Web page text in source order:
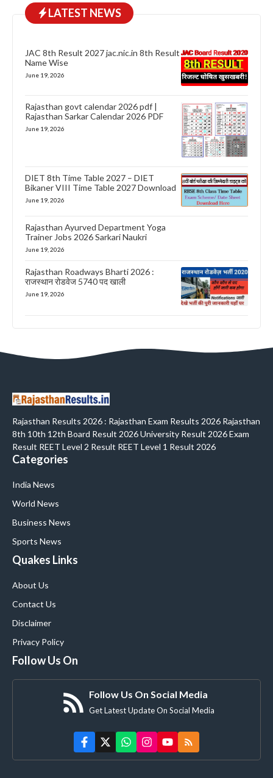
LATEST NEWS
JAC 8th Result 2027 jac.nic.in 8th Result
Name Wise
June 19, 2026
Rajasthan govt calendar 2026 pdf |
Rajasthan Sarkar Calendar 2026 PDF
June 19, 2026
DIET 8th Time Table 2027 – DIET
Bikaner VIII Time Table 2027 Download
June 19, 2026
Rajasthan Ayurved Department Yoga
Trainer Jobs 2026 Sarkari Naukri
June 19, 2026
Rajasthan Roadways Bharti 2026 :
राजस्थान रोडवेज 5740 पद खाली
June 19, 2026
Rajasthan Results 2026 : Rajasthan Exam Results 2026 Rajasthan
8th 10th 12th Board Result 2026 University Result 2026 Exam
Result REET Level 2 Result REET Level 1 Result 2026
Categories
India News
World News
Business News
Sports News
Quakes Links
About Us
Contact Us
Disclaimer
Privacy Policy
Follow Us On
Follow Us On Social Media
Get Latest Update On Social Media